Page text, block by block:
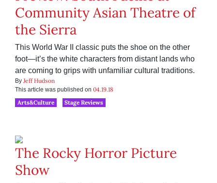
Community Asian Theatre of
the Sierra
This World War II classic puts the shoe on the other
foot—it’s the white characters from distant lands who
are coming to grips with unfamiliar cultural traditions.
By Jeff Hudson
This article was published on 04.19.18
Arts&Culture
Stage Reviews
The Rocky Horror Picture
Show